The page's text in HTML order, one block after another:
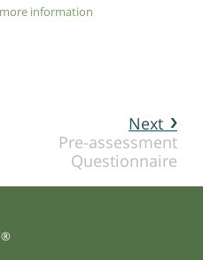
information
Next
Pre-assessment
Questionnaire
®